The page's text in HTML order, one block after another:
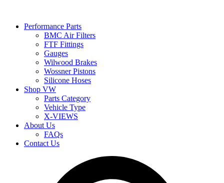
Performance Parts
BMC Air Filters
FTF Fittings
Gauges
Wilwood Brakes
Wossner Pistons
Silicone Hoses
Shop VW
Parts Category
Vehicle Type
X-VIEWS
About Us
FAQs
Contact Us